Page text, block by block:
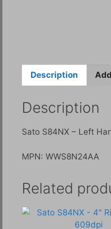
Description
Description
Sato S84NX – Left
MPN: WWS8N24AA
Related